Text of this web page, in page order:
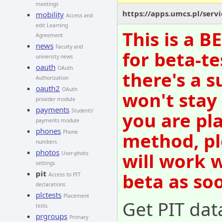
meetings
mobility Access and
edit Learning
Agreement
news Faculty and
university news
oauth OAuth
Authorization
oauth2 OAuth
provider module
payments Students'
payments module
phones Phone
numbers
photos User-photo
settings
pit Access to PIT
declarations
plctests Placement
tests
prgroups Primary
https://apps.umcs.pl/
This is a
for beta-
there's a
won't stay
you are
method,
will work
beta as
Get PIT